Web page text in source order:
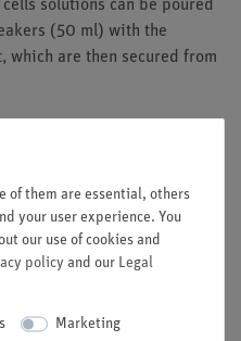
solutions can be poured
(50 ml) with the
which are then secured from
mm
of them are essential, others
your user experience. You
our use of cookies and
policy and our Legal
Marketing